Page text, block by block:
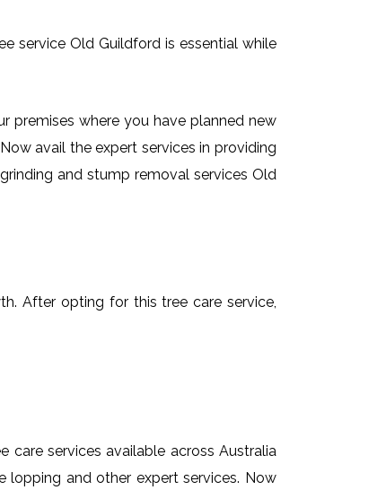
service Old Guildford is essential while
premises where you have planned new
avail the expert services in providing
and stump removal services Old
After opting for this tree care service,
services available across Australia
lopping and other expert services. Now